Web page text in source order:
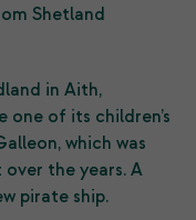
Shetland
in Aith,
one of its children’s
which was
the years. A
pirate ship.